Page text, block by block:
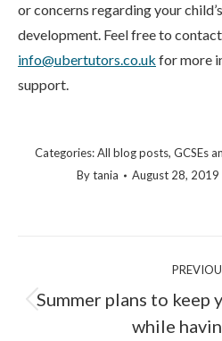
or concerns regarding your
development. Feel free to
info@ubertutors.co.uk for more
support.
Categories:All blog posts, GCSEs
Bytania August 28, 2019
Summer plans to keep
while